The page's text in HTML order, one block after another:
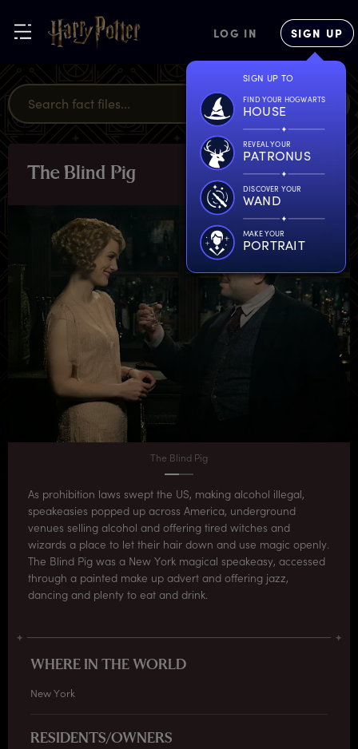
LOG IN SIGN UP
SIGN UP TO
FIND YOUR HOGWARTS
HOUSE
REVEAL YOUR
PATRONUS
DISCOVER YOUR
WAND
MAKE YOUR
PORTRAIT
The Blind Pig LOCATIONS
The Blind Pig
As prohibition laws swept the US, making alcohol illegal,
speakeasies popped up across America, underground
venues selling alcohol and offering tired witches and
wizards a place to let their hair down and use magic openly.
The Blind Pig was a New York magical speakeasy, accessed
through a painted make up advert and offering jazz,
dancing and plenty to eat and drink.
WHERE IN THE WORLD
New York
RESIDENTS/OWNERS